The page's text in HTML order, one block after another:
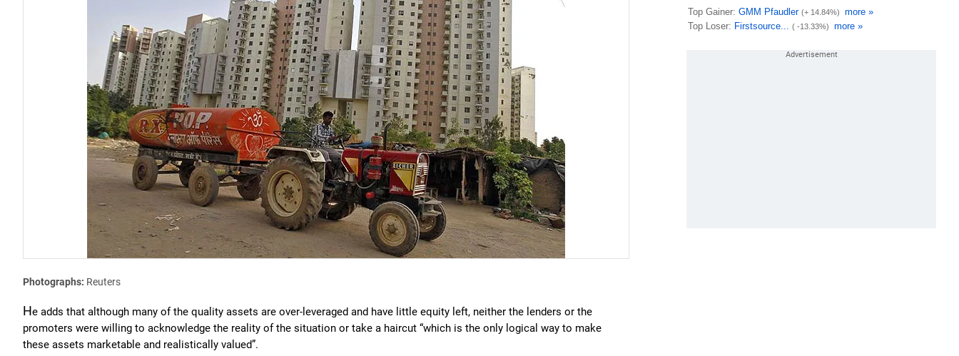
Photographs: Reuters
He adds that although many of the quality assets are over-leveraged and have little equity left, neither the lenders or the
promoters were willing to acknowledge the reality of the situation or take a haircut “which is the only logical way to make
these assets marketable and realistically valued”.